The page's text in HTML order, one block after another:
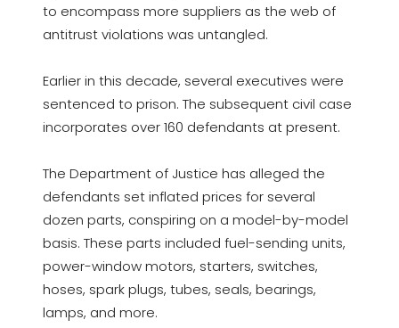
to encompass more suppliers as the web of
antitrust violations was untangled.
Earlier in this decade, several executives were
sentenced to prison. The subsequent civil case
incorporates over 160 defendants at present.
The Department of Justice has alleged the
defendants set inflated prices for several
dozen parts, conspiring on a model-by-model
basis. These parts included fuel-sending units,
power-window motors, starters, switches,
hoses, spark plugs, tubes, seals, bearings,
lamps, and more.